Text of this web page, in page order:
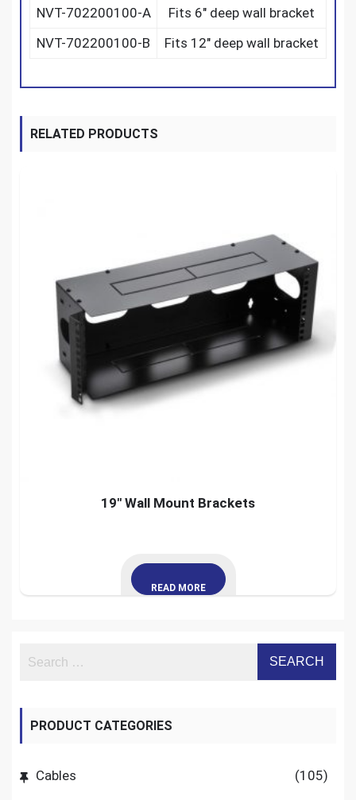
NVT-702200100-A
Fits 6″ deep wall bracket
NVT-702200100-B
Fits 12″ deep wall bracket
RELATED PRODUCTS
19″ Wall Mount Brackets
READ MORE
PRODUCT CATEGORIES
Cables (105)